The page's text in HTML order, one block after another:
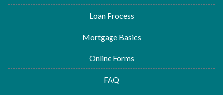
Loan Process
Mortgage Basics
Online Forms
FAQ